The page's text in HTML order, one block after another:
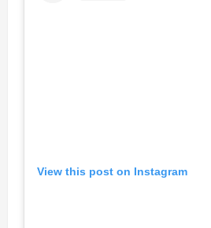
View this post on Instagram